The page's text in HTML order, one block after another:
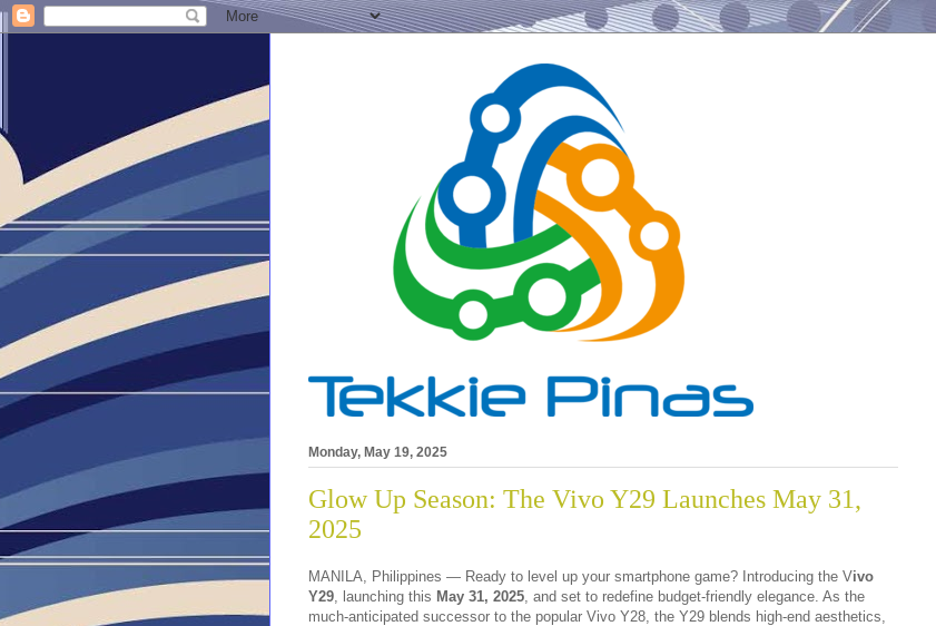
Monday, May 19, 2025
Glow Up Season: The Vivo Y29 Launches May 31,
2025
MANILA, Philippines — Ready to level up your smartphone game? Introducing the Vivo
Y29 , launching this May 31, 2025 , and set to redefine budget-friendly elegance. As the
much-anticipated successor to the popular Vivo Y28, the Y29 blends high-end aesthetics,